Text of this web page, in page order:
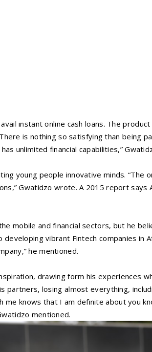
instant online cash loans. The
is nothing so satisfying than being
unlimited financial capabilities,”
young people innovative minds. “The
Gwatidzo wrote. A 2015 report says
mobile and financial sectors, but he
vibrant Fintech companies in
he mentioned.
drawing form his experiences
partners, losing almost everything,
me knows that I am definite about you
mentioned.